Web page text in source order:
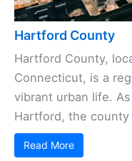
Hartford County
Hartford County,
Connecticut, is a
vibrant urban life.
Hartford, the county
Read More